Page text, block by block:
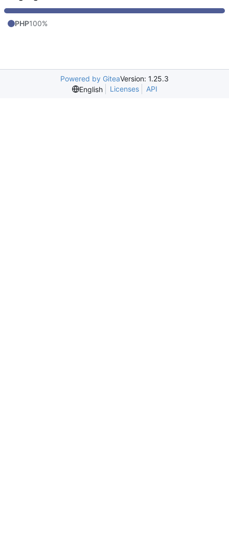
PHP100%
Powered by GiteaVersion: 1.25.3
English
Licenses API